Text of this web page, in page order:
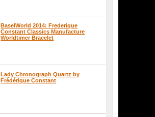
BaselWorld 2014: Frederique
Constant Classics Manufacture
Worldtimer Bracelet
Lady Chronograph Quartz by
Frédérique Constant